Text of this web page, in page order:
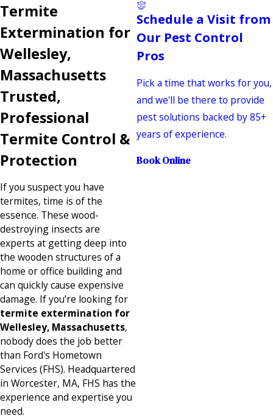
Termite
Extermination for
Wellesley,
Massachusetts
Trusted,
Professional
Termite Control &
Protection
If you suspect you have
termites, time is of the
essence. These wood-
destroying insects are
experts at getting deep into
the wooden structures of a
home or office building and
can quickly cause expensive
damage. If you’re looking for
termite extermination for
Wellesley, Massachusetts,
nobody does the job better
than Ford's Hometown
Services (FHS). Headquartered
in Worcester, MA, FHS has the
experience and expertise you
need.
Schedule a Visit from
Our Pest Control
Pros
Pick a time that works for you,
and we'll be there to provide
pest solutions backed by 85+
years of experience.
Book Online